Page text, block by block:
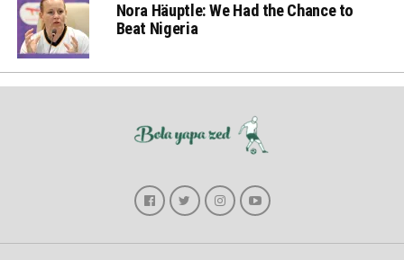
Nora Häuptle: We Had the Chance to
Beat Nigeria